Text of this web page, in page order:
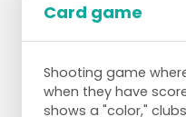
back and back to
10 pylons
Card game
Shooting game
when they have
shows a "color,"